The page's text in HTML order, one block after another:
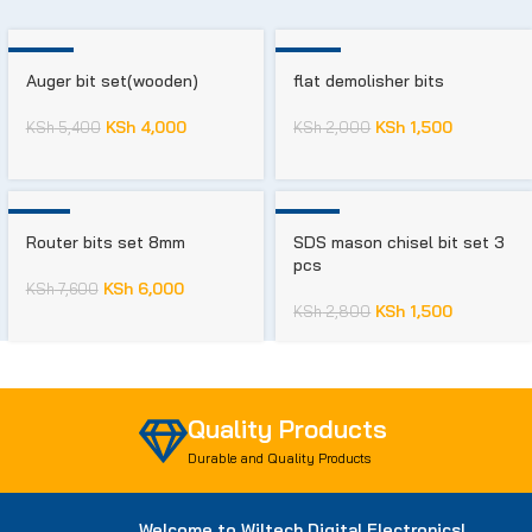
Auger bit set(wooden)
KSh5,400 KSh4,000
flat demolisher bits
KSh2,000 KSh 1,500
Router bits set 8mm
KSh7,600 KSh6,000
SDS mason chisel bit set 3
pcs
KSh2,800 KSh 1,500
Quality Products
Durable and Quality Products